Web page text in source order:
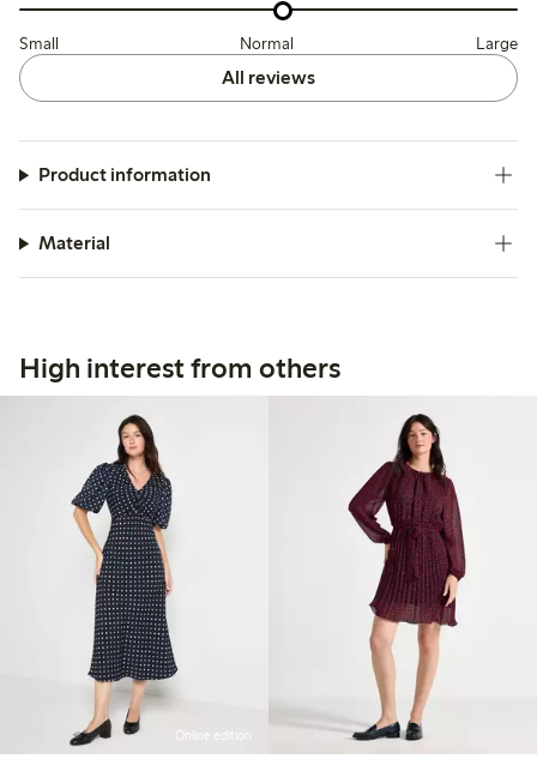
Small Normal Large
All reviews
Product information
Material
High interest from others
Online edition